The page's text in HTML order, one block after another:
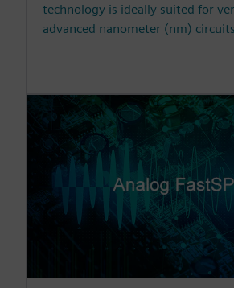
technology is ideally suited for
advanced nanometer (nm)